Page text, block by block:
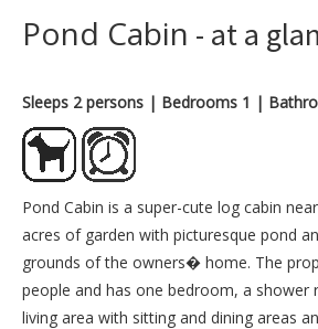
Pond Cabin - at a
Sleeps 2 persons | Bedrooms 1 |
Pond Cabin is a super-cute log cabin
acres of garden with picturesque pond
grounds of the owners� home. The
people and has one bedroom, a shower
living area with sitting and dining areas